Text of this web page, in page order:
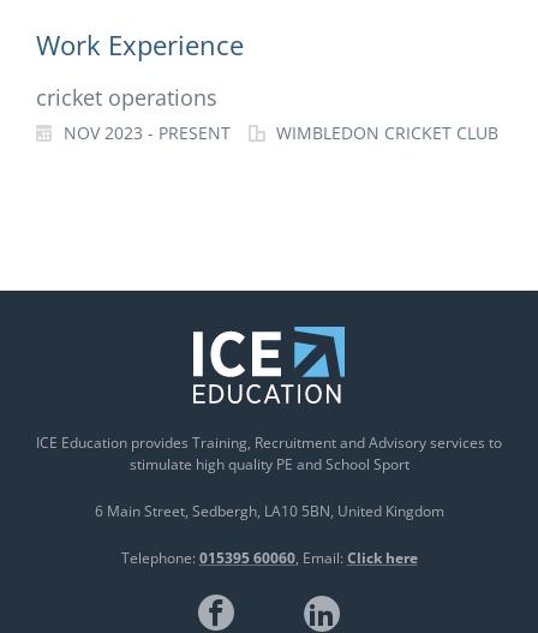
Work Experience
cricket operations
NOV 2023 - PRESENT WIMBLEDON CRICKET CLUB
ICE Education provides Training, Recruitment and Advisory services to
stimulate high quality PE and School Sport
6 Main Street Sedbergh LA10 5BN United Kingdom
Telephone: 015395 60060 Email: Click here